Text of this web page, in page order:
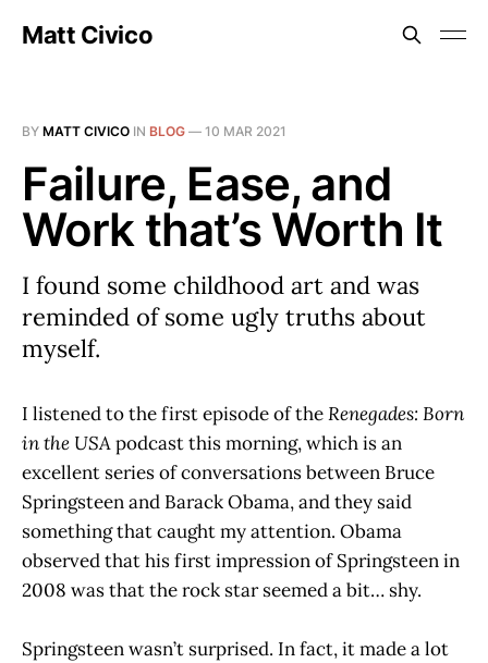
Matt Civico
BY MATT CIVICO IN BLOG — 10 MAR 2021
Failure, Ease, and
Work that’s Worth It
I found some childhood art and was
reminded of some ugly truths about
myself.
I listened to the first episode of theRenegades: Born
in the USApodcast this morning, which is an
excellent series of conversations between Bruce
Springsteen and Barack Obama, and they said
something that caught my attention. Obama
observed that his first impression of Springsteen in
2008 was that the rock star seemed a bit… shy.
Springsteen wasn’t surprised. In fact, it made a lot